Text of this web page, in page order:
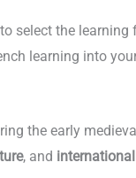
select the
learning into
the early
, and